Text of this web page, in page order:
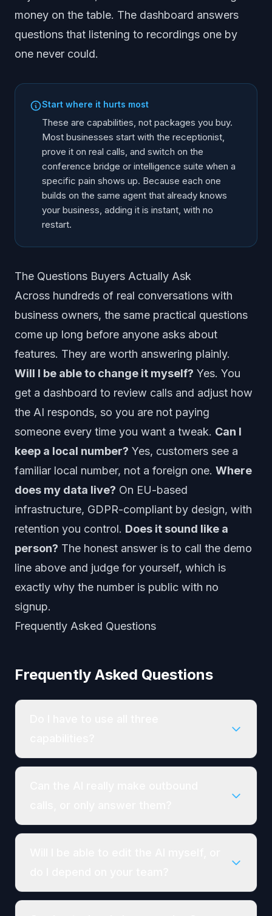
money on the table. The dashboard answers
questions that listening to recordings one by
one never could.
Start where it hurts most
These are capabilities, not packages you buy.
Most businesses start with the receptionist,
prove it on real calls, and switch on the
conference bridge or intelligence suite when a
specific pain shows up. Because each one
builds on the same agent that already knows
your business, adding it is instant, with no
restart.
The Questions Buyers Actually Ask
Across hundreds of real conversations with
business owners, the same practical questions
come up long before anyone asks about
features. They are worth answering plainly.
Will I be able to change it myself? Yes. You
get a dashboard to review calls and adjust how
the AI responds, so you are not paying
someone every time you want a tweak. Can I
keep a local number? Yes, customers see a
familiar local number, not a foreign one. Where
does my data live? On EU-based
infrastructure, GDPR-compliant by design, with
retention you control. Does it sound like a
person? The honest answer is to call the demo
line above and judge for yourself, which is
exactly why the number is public with no
signup.
Frequently Asked Questions
Frequently Asked Questions